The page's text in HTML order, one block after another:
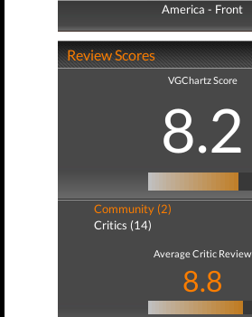
America - Front
America - Back
Review Scores
VGChartz Score
8.2
Community (2)
Critics (14)
Average Critic Review
8.8